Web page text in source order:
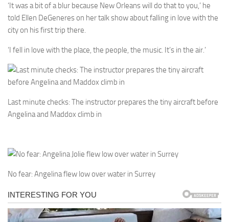
‘It was a bit of a blur because New Orleans will do that to you,’ he
told Ellen DeGeneres on her talk show about falling in love with the
city on his first trip there.
‘I fell in love with the place, the people, the music. It’s in the air.’
Last minute checks: The instructor prepares the tiny aircraft before
Angelina and Maddox climb in
No fear: Angelina flew low over water in Surrey